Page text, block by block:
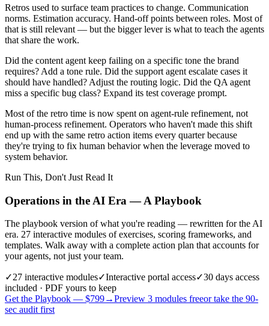
Retros used to surface team practices to change. Communication
norms. Estimation accuracy. Hand-off points between roles. Most of
that is still relevant — but the bigger lever is what to teach the agents
that share the work.
Did the content agent keep failing on a specific tone the brand
requires? Add a tone rule. Did the support agent escalate cases it
should have handled? Adjust the routing logic. Did the QA agent
miss a specific bug class? Expand its test coverage prompt.
Most of the retro time is now spent on agent-rule refinement, not
human-process refinement. Operators who haven't made this shift
end up with the same retro action items every quarter because
they're trying to fix human behavior when the leverage moved to
system behavior.
Run This, Don't Just Read It
Operations in the AI Era — A Playbook
The playbook version of what you're reading — rewritten for the AI
era. 27 interactive modules of exercises, scoring frameworks, and
templates. Walk away with a complete action plan that accounts for
your agents, not just your team.
✓27 interactive modules✓Interactive portal access✓30 days access
included · PDF yours to keep
Get the Playbook — $799→Preview 3 modules freeor take the 90-
sec audit first